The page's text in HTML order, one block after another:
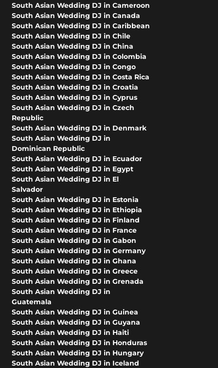
South Asian Wedding DJ in Cameroon
South Asian Wedding DJ in Canada
South Asian Wedding DJ in Caribbean
South Asian Wedding DJ in Chile
South Asian Wedding DJ in China
South Asian Wedding DJ in Colombia
South Asian Wedding DJ in Congo
South Asian Wedding DJ in Costa Rica
South Asian Wedding DJ in Croatia
South Asian Wedding DJ in Cyprus
South Asian Wedding DJ in Czech
Republic
South Asian Wedding DJ in Denmark
South Asian Wedding DJ in
Dominican Republic
South Asian Wedding DJ in Ecuador
South Asian Wedding DJ in Egypt
South Asian Wedding DJ in El
Salvador
South Asian Wedding DJ in Estonia
South Asian Wedding DJ in Ethiopia
South Asian Wedding DJ in Finland
South Asian Wedding DJ in France
South Asian Wedding DJ in Gabon
South Asian Wedding DJ in Germany
South Asian Wedding DJ in Ghana
South Asian Wedding DJ in Greece
South Asian Wedding DJ in Grenada
South Asian Wedding DJ in
Guatemala
South Asian Wedding DJ in Guinea
South Asian Wedding DJ in Guyana
South Asian Wedding DJ in Haiti
South Asian Wedding DJ in Honduras
South Asian Wedding DJ in Hungary
South Asian Wedding DJ in Iceland